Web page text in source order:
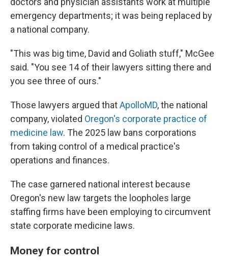
emergency departments; it was being replaced by
a national company.
"This was big time, David and Goliath stuff," McGee
said. "You see 14 of their lawyers sitting there and
you see three of ours."
Those lawyers argued thatApolloMD, the national
company, violated Oregon's corporate practice of
medicine law. The 2025 law bans corporations
from taking control of a medical practice's
operations and finances.
The case garnered national interest because
Oregon's new law targets the loopholes large
staffing firms have been employing to circumvent
state corporate medicine laws.
Money for control